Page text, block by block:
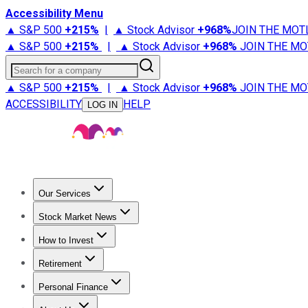
Accessibility Menu
▲ S&P 500 +215% | ▲ Stock Advisor +968%JOIN THE
▲ S&P 500 +215% | ▲ Stock Advisor +968% JOIN THE
Search for a company
▲ S&P 500 +215% | ▲ Stock Advisor +968% JOIN THE
ACCESSIBILITY
LOG IN HELP
Our Services
Stock Advisor
Stock Market News
Trending NewsStock Market News
How to Invest
How to Invest Money
Retirement
Retirement NewsRetirement 101
Personal Finance
Best Credit Cards